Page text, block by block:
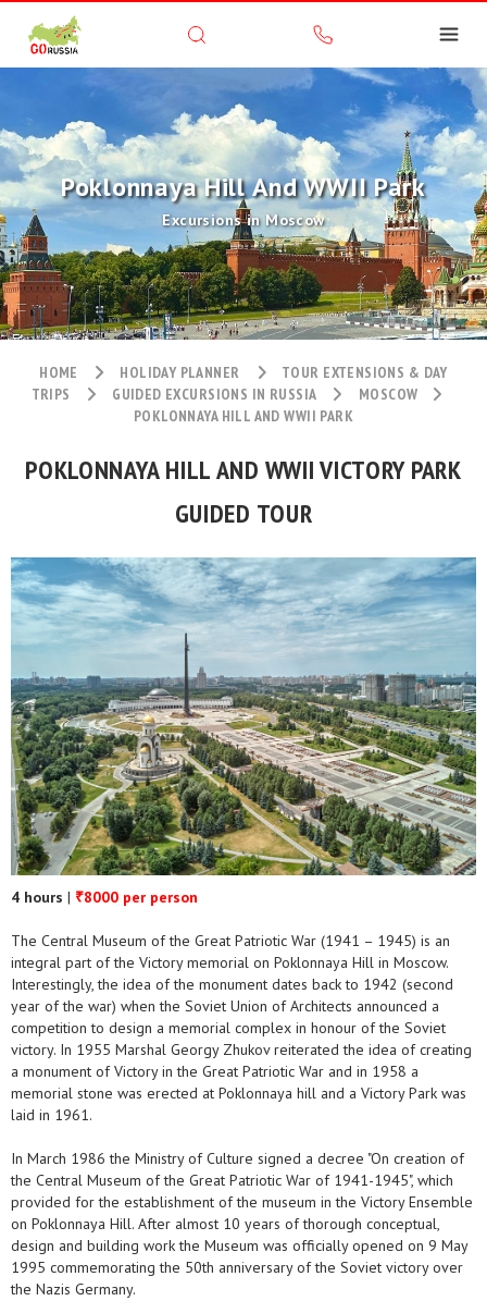
Poklonnaya Hill And WWII Park
Excursions in Moscow
HOME HOLIDAY PLANNER
TOUR EXTENSIONS & DAY
TRIPS
GUIDED EXCURSIONS IN RUSSIA
MOSCOW
POKLONNAYA HILL AND WWII PARK
POKLONNAYA HILL AND WWII VICTORY PARK
GUIDED TOUR
4 hours | ₹8000 per person
The Central Museum of the Great Patriotic War (1941 – 1945) is an
integral part of the Victory memorial on Poklonnaya Hill in Moscow.
Interestingly, the idea of the monument dates back to 1942 (second
year of the war) when the Soviet Union of Architects announced a
competition to design a memorial complex in honour of the Soviet
victory. In 1955 Marshal Georgy Zhukov reiterated the idea of creating
a monument of Victory in the Great Patriotic War and in 1958 a
memorial stone was erected at Poklonnaya hill and a Victory Park was
laid in 1961.
In March 1986 the Ministry of Culture signed a decree "On creation of
the Central Museum of the Great Patriotic War of 1941-1945", which
provided for the establishment of the museum in the Victory Ensemble
on Poklonnaya Hill. After almost 10 years of thorough conceptual,
design and building work the Museum was officially opened on 9 May
1995 commemorating the 50th anniversary of the Soviet victory over
the Nazis Germany.